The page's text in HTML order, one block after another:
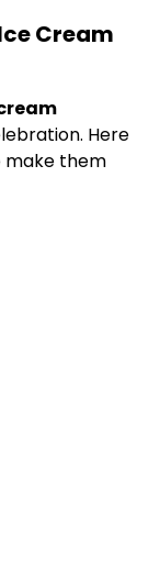
Cream
Here
make them